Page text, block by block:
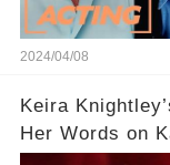
2024/04/08
Keira
Her Words on